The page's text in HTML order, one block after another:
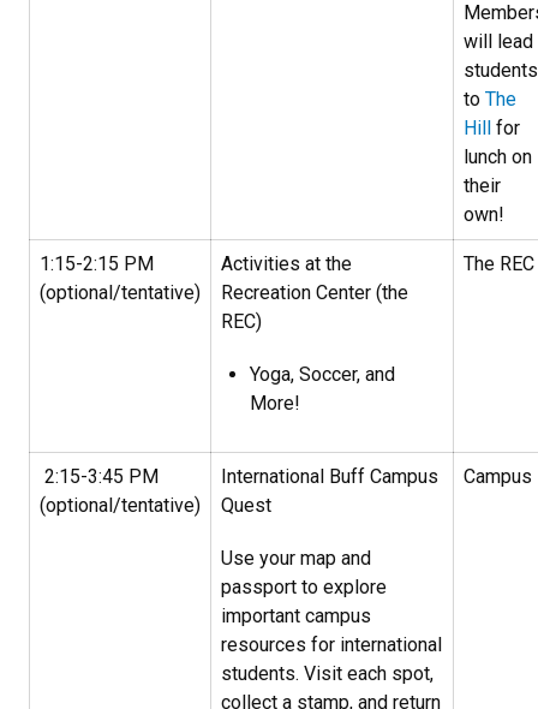
will lead
students
to The
Hill for
lunch on
their
own!
1:15-2:15 PM
(optional/tentative)
Activities at the
Recreation Center (the
REC)
Yoga, Soccer, and
More!
The REC
2:15-3:45 PM
(optional/tentative)
International Buff Campus
Quest
Use your map and
passport to explore
important campus
resources for international
students. Visit each spot,
collect a stamp, and return
Campus